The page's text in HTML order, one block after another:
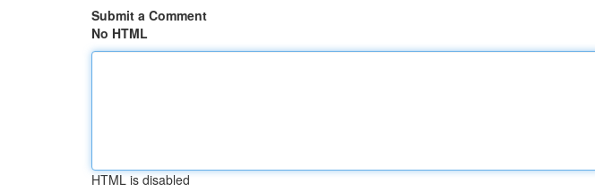
Submit a Comment
No HTML
HTML is disabled